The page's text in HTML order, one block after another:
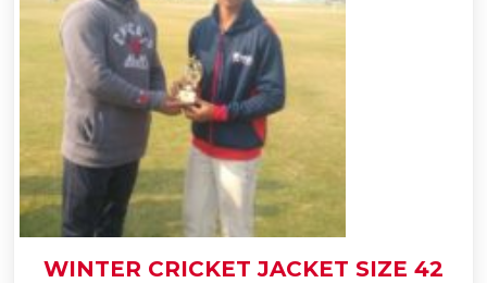
Add
to
Cart
Buy Now
WINTER CRICKET JACKET SIZE 42